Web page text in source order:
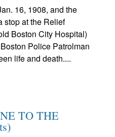
16, 1908, and the
stop at the Relief
Boston City Hospital)
Police Patrolman
life and death....
TO THE